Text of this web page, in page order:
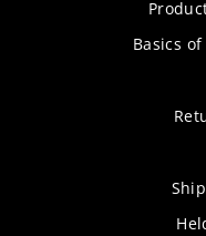
Basics